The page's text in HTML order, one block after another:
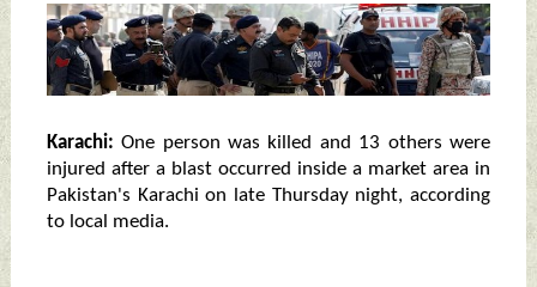
Karachi: One person was killed and 13 others were
injured after a blast occurred inside a market area in
Pakistan's Karachi on late Thursday night, according
to local media.